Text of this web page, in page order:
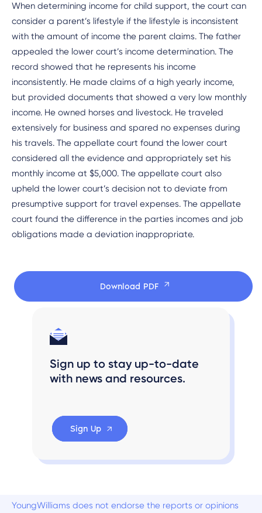
When determining income for child support, the court can
consider a parent’s lifestyle if the lifestyle is inconsistent
with the amount of income the parent claims. The father
appealed the lower court’s income determination. The
record showed that he represents his income
inconsistently. He made claims of a high yearly income,
but provided documents that showed a very low monthly
income. He owned horses and livestock. He traveled
extensively for business and spared no expenses during
his travels. The appellate court found the lower court
considered all the evidence and appropriately set his
monthly income at $5,000. The appellate court also
upheld the lower court’s decision not to deviate from
presumptive support for travel expenses. The appellate
court found the difference in the parties incomes and job
obligations made a deviation inappropriate.
Download PDF
Sign up to stay up-to-date
with news and resources.
Sign Up
YoungWilliams does not endorse the reports or opinions